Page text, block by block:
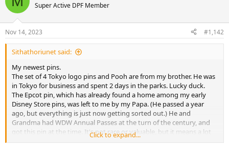
Super Active DPF Member
Nov 14, 2023 #1,142
Sithathoriunet said:
My newest pins.
The set of 4 Tokyo logo pins and Pooh are from my brother. He was
in Tokyo for business and spent 2 days in the parks. Lucky duck.
The Epcot pin, which has already found a home among my early
Disney Store pins, was left to me by my Papa. (He passed a year
ago, but everything is just now getting sorted out.) He and
Grandma had WDW Annual Passes at the turn of the century, and
got this pin at the time. It's not rare or valuable, but it means a lot
that he wanted me to have it.
Click to expand...